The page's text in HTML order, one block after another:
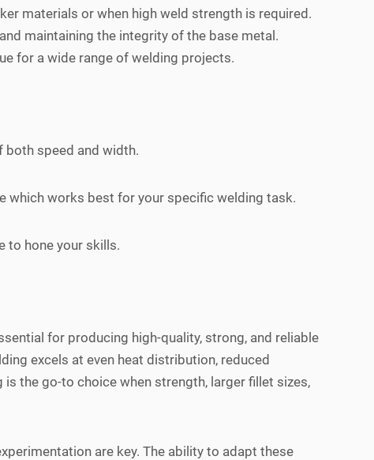
materials or when high weld strength is required.
maintaining the integrity of the base metal.
for a wide range of welding projects.
both speed and width.
which works best for your specific welding task.
to hone your skills.
for producing high-quality, strong, and reliable
excels at even heat distribution, reduced
the go-to choice when strength, larger fillet sizes,
are key. The ability to adapt these